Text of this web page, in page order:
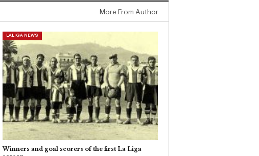
More From Author
LALIGA NEWS
Winners and goal scorers of the first La Liga